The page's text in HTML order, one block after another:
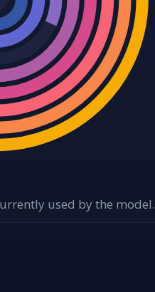
used by the model.